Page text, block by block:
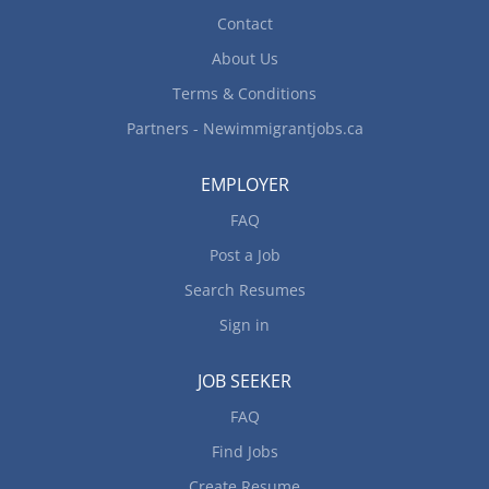
Contact
About Us
Terms & Conditions
Partners - Newimmigrantjobs.ca
EMPLOYER
FAQ
Post a Job
Search Resumes
Sign in
JOB SEEKER
FAQ
Find Jobs